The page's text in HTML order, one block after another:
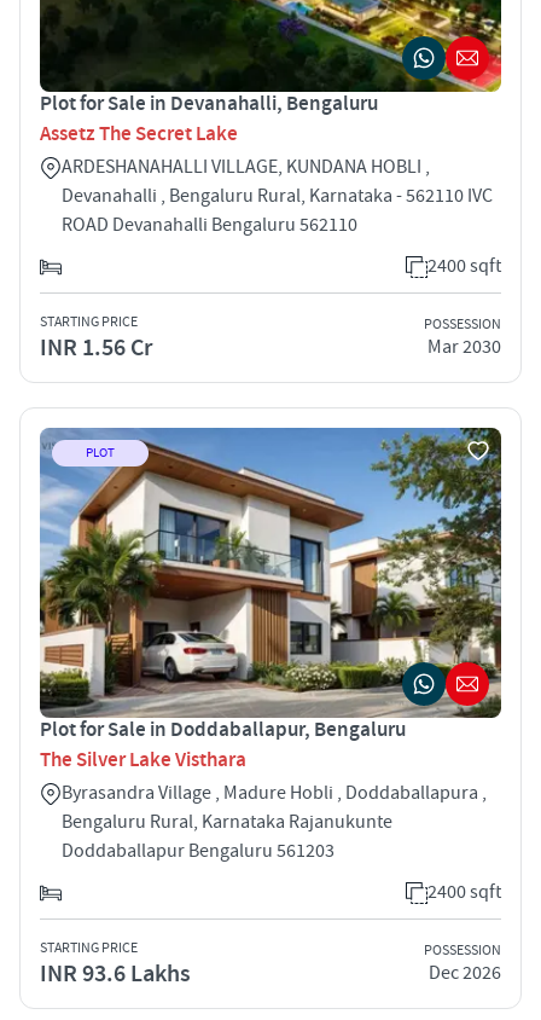
Plot for Sale in Devanahalli, Bengaluru
Assetz The Secret Lake
ARDESHANAHALLI VILLAGE, KUNDANA HOBLI ,
Devanahalli , Bengaluru Rural, Karnataka - 562110 IVC
ROAD Devanahalli Bengaluru 562110
2400 sqft
STARTING PRICE
INR 1.56 Cr
POSSESSION
Mar 2030
PLOT
Plot for Sale in Doddaballapur, Bengaluru
The Silver Lake Visthara
Byrasandra Village , Madure Hobli , Doddaballapura ,
Bengaluru Rural, Karnataka Rajanukunte
Doddaballapur Bengaluru 561203
2400 sqft
STARTING PRICE
INR 93.6 Lakhs
POSSESSION
Dec 2026